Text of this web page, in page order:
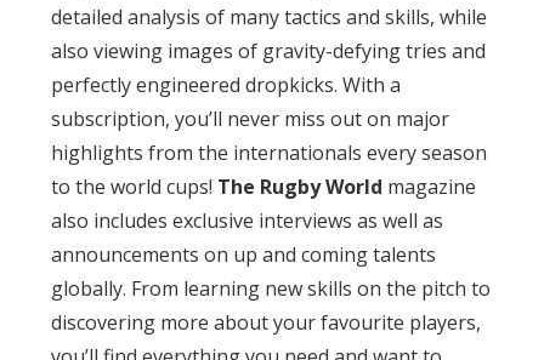
detailed analysis of many tactics and skills, while
also viewing images of gravity-defying tries and
perfectly engineered dropkicks. With a
subscription, you’ll never miss out on major
highlights from the internationals every season
to the world cups! The Rugby World magazine
also includes exclusive interviews as well as
announcements on up and coming talents
globally. From learning new skills on the pitch to
discovering more about your favourite players,